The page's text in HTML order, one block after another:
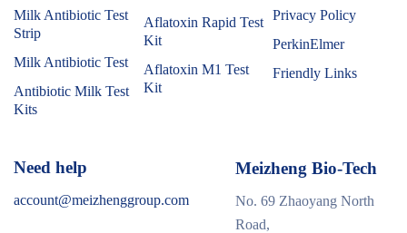
Milk Antibiotic Test
Strip
Milk Antibiotic Test
Antibiotic Milk Test
Kits
Aflatoxin Rapid Test
Kit
Aflatoxin M1 Test
Kit
Privacy Policy
PerkinElmer
Friendly Links
Need help
account@meizhenggroup.com
Meizheng Bio-Tech
No. 69 Zhaoyang North
Road,